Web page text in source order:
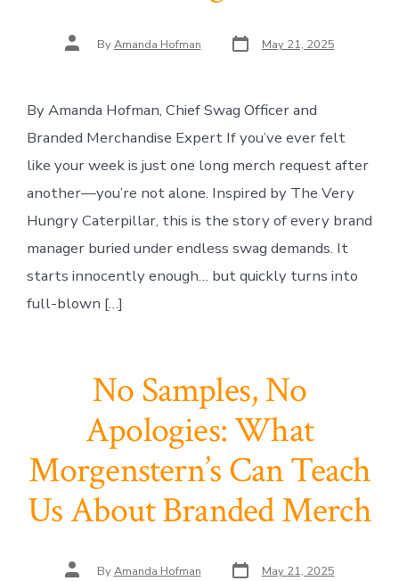
Post
author ByAmanda Hofman Post
date May 21, 2025
By Amanda Hofman, Chief Swag Officer and
Branded Merchandise Expert If you’ve ever felt
like your week is just one long merch request after
another—you’re not alone. Inspired by The Very
Hungry Caterpillar, this is the story of every brand
manager buried under endless swag demands. It
starts innocently enough… but quickly turns into
full-blown […]
No Samples, No
Apologies: What
Morgenstern’s Can Teach
Us About Branded Merch
Post
author ByAmanda Hofman Post
date May 21, 2025